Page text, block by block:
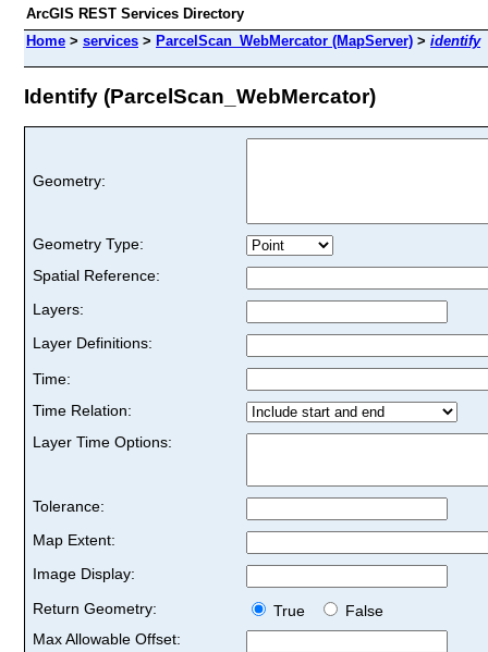
ArcGIS REST Services Directory
Home > services > ParcelScan_WebMercator (MapServer) > identify
Identify (ParcelScan_WebMercator)
Geometry:
Geometry Type:
Spatial Reference:
Layers:
Layer Definitions:
Time:
Time Relation:
Layer Time Options:
Tolerance:
Map Extent:
Image Display:
Return Geometry:
True
False
Max Allowable Offset: